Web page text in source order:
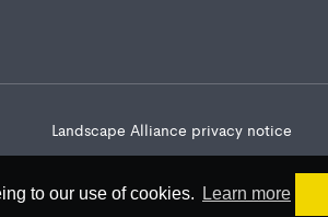
to our use of cookies. Learn more
Landscape Alliance privacy notice